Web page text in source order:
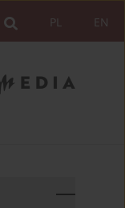
EN
PL